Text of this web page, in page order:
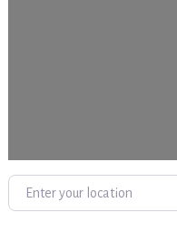
Enter your location